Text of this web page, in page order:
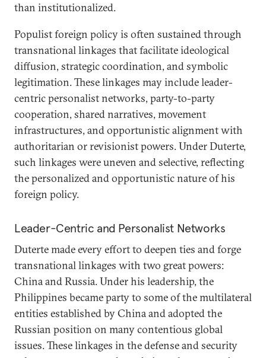
than institutionalized.
Populist foreign policy is often sustained through
transnational linkages that facilitate ideological
diffusion, strategic coordination, and symbolic
legitimation. These linkages may include leader-
centric personalist networks, party-to-party
cooperation, shared narratives, movement
infrastructures, and opportunistic alignment with
authoritarian or revisionist powers. Under Duterte,
such linkages were uneven and selective, reflecting
the personalized and opportunistic nature of his
foreign policy.
Leader-Centric and Personalist Networks
Duterte made every effort to deepen ties and forge
transnational linkages with two great powers:
China and Russia. Under his leadership, the
Philippines became party to some of the multilateral
entities established by China and adopted the
Russian position on many contentious global
issues. These linkages in the defense and security